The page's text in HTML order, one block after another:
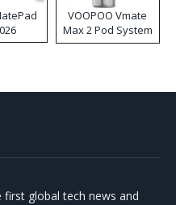
VOOPOO Vmate
Max 2 Pod System
Kit
global tech news and